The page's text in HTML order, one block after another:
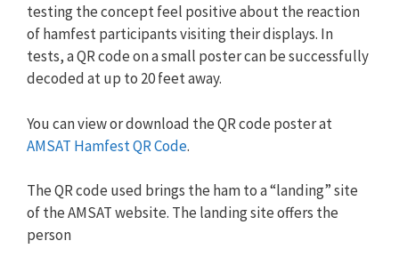
testing the concept feel positive about the reaction
of hamfest participants visiting their displays. In
tests, a QR code on a small poster can be successfully
decoded at up to 20 feet away.
You can view or download the QR code poster at
AMSAT Hamfest QR Code.
The QR code used brings the ham to a “landing” site
of the AMSAT website. The landing site offers the
person